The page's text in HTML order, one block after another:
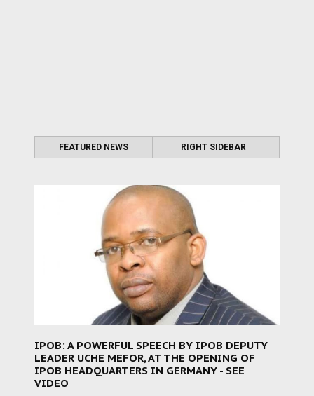
FEATURED NEWS RIGHT SIDEBAR
IPOB: A POWERFUL SPEECH BY IPOB DEPUTY
LEADER UCHE MEFOR, AT THE OPENING OF
IPOB HEADQUARTERS IN GERMANY - SEE
VIDEO